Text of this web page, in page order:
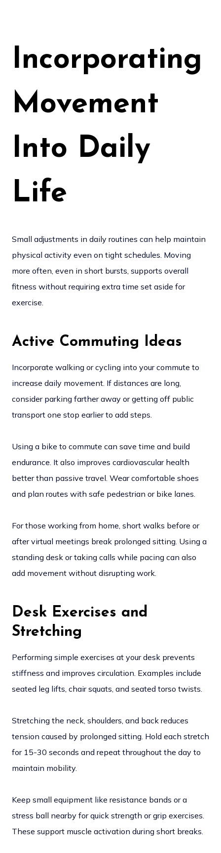
Incorporating
Movement
Into Daily
Life
Small adjustments in daily routines can help maintain
physical activity even on tight schedules. Moving
more often, even in short bursts, supports overall
fitness without requiring extra time set aside for
exercise.
Active Commuting Ideas
Incorporate walking or cycling into your commute to
increase daily movement. If distances are long,
consider parking farther away or getting off public
transport one stop earlier to add steps.
Using a bike to commute can save time and build
endurance. It also improves cardiovascular health
better than passive travel. Wear comfortable shoes
and plan routes with safe pedestrian or bike lanes.
For those working from home, short walks before or
after virtual meetings break prolonged sitting. Using a
standing desk or taking calls while pacing can also
add movement without disrupting work.
Desk Exercises and
Stretching
Performing simple exercises at your desk prevents
stiffness and improves circulation. Examples include
seated leg lifts, chair squats, and seated torso twists.
Stretching the neck, shoulders, and back reduces
tension caused by prolonged sitting. Hold each stretch
for 15-30 seconds and repeat throughout the day to
maintain mobility.
Keep small equipment like resistance bands or a
stress ball nearby for quick strength or grip exercises.
These support muscle activation during short breaks.